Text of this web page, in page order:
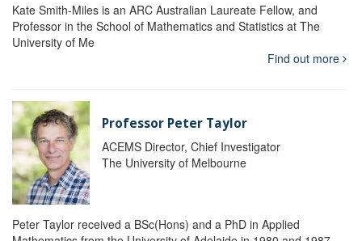
Kate Smith-Miles is an ARC Australian Laureate Fellow, and
Professor in the School of Mathematics and Statistics at The
University of Me
Find out more
Professor Peter Taylor
ACEMS Director, Chief Investigator
The University of Melbourne
Peter Taylor received a BSc(Hons) and a PhD in Applied